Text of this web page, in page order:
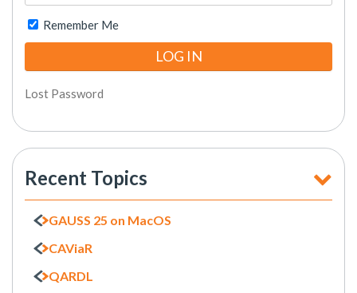
Remember Me
Lost Password
Recent Topics
GAUSS 25 on MacOS
CAViaR
QARDL